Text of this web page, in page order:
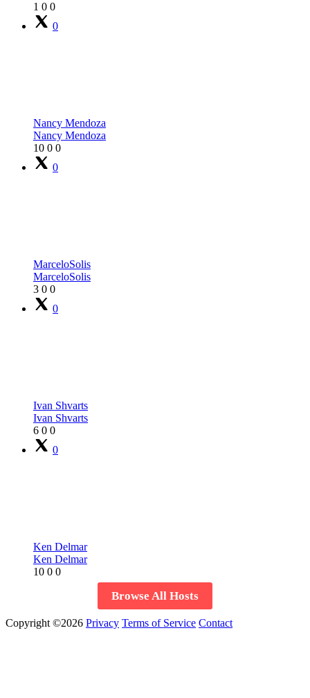
1 0 0
0
Nancy Mendoza
Nancy Mendoza
10 0 0
0
MarceloSolis
MarceloSolis
3 0 0
0
Ivan Shvarts
Ivan Shvarts
6 0 0
0
Ken Delmar
Ken Delmar
10 0 0
Browse All Hosts
Copyright ©2026 Privacy Terms of Service Contact